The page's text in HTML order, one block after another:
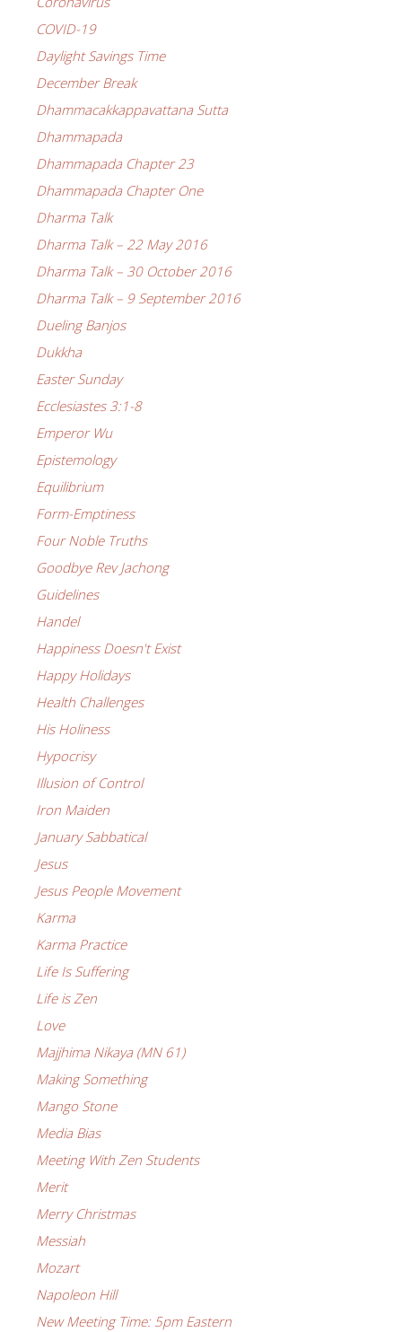
COVID-19
Daylight Savings Time
December Break
Dhammacakkappavattana Sutta
Dhammapada
Dhammapada Chapter 23
Dhammapada Chapter One
Dharma Talk
Dharma Talk – 22 May 2016
Dharma Talk – 30 October 2016
Dharma Talk – 9 September 2016
Dueling Banjos
Dukkha
Easter Sunday
Ecclesiastes 3:1-8
Emperor Wu
Epistemology
Equilibrium
Form-Emptiness
Four Noble Truths
Goodbye Rev Jachong
Guidelines
Handel
Happiness Doesn't Exist
Happy Holidays
Health Challenges
His Holiness
Hypocrisy
Illusion of Control
Iron Maiden
January Sabbatical
Jesus
Jesus People Movement
Karma
Karma Practice
Life Is Suffering
Life is Zen
Love
Majjhima Nikaya (MN 61)
Making Something
Mango Stone
Media Bias
Meeting With Zen Students
Merit
Merry Christmas
Messiah
Mozart
Napoleon Hill
New Meeting Time: 5pm Eastern